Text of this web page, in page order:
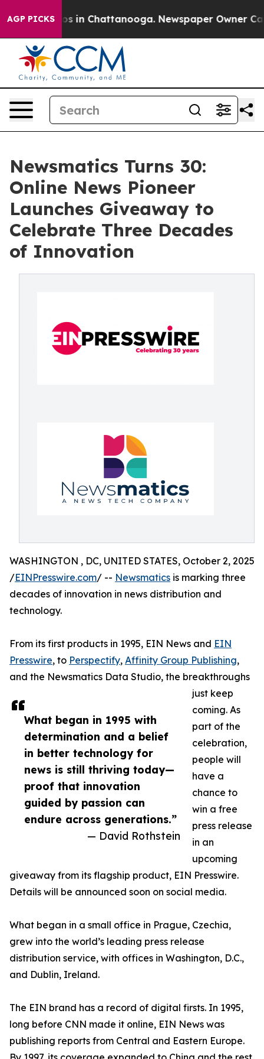
AGP PICKS
Chaos in Chattanooga. Newspaper Owner Calls
Newsmatics Turns 30:
Online News Pioneer
Launches Giveaway to
Celebrate Three Decades
of Innovation
What began in 1995 with
determination and a belief
in better technology for
news is still thriving today—
proof that innovation
guided by passion can
endure across generations.”
— David Rothstein
WASHINGTON , DC, UNITED STATES, October 2, 2025
/EINPresswire.com/ -- Newsmatics is marking three
decades of innovation in news distribution and
technology.
From its first products in 1995, EIN News and EIN
Presswire, to Perspectify, Affinity Group Publishing,
and the Newsmatics Data Studio, the breakthroughs
just keep
coming. As
part of the
celebration,
people will
have a
chance to
win a free
press release
in an
upcoming
giveaway from its flagship product, EIN Presswire.
Details will be announced soon on social media.
What began in a small office in Prague, Czechia,
grew into the world’s leading press release
distribution service, with offices in Washington, D.C.,
and Dublin, Ireland.
The EIN brand has a record of digital firsts. In 1995,
long before CNN made it online, EIN News was
publishing reports from Central and Eastern Europe.